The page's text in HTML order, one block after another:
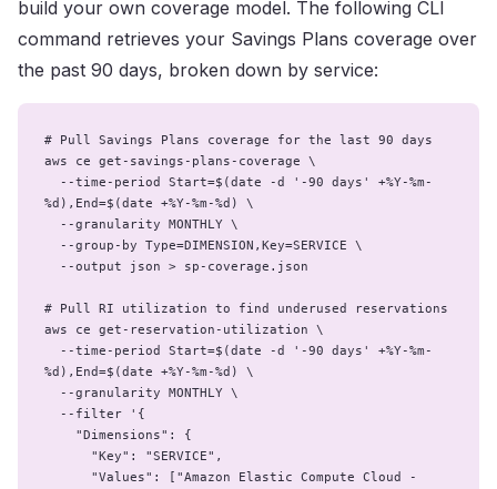
build your own coverage model. The following CLI
command retrieves your Savings Plans coverage over
the past 90 days, broken down by service:
# Pull Savings Plans coverage for the last 90 days
aws ce get-savings-plans-coverage \
%d),End=$(date +%Y-%m-%d) \
# Pull RI utilization to find underused reservations
aws ce get-reservation-utilization \
%d),End=$(date +%Y-%m-%d) \